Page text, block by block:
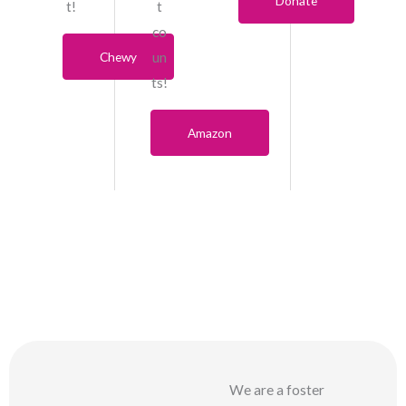
t!
Chewy
t
co
un
ts!
Amazon
We are a foster